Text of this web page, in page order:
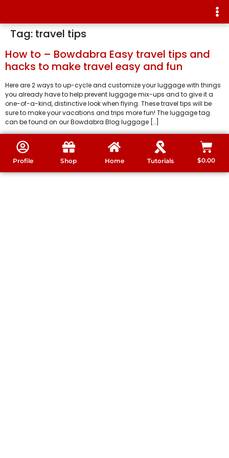
Tag: travel tips
How to – Bowdabra Easy travel tips and
hacks to make travel easy and fun
Here are 2 ways to up-cycle and customize your luggage with things
you already have to help prevent luggage mix-ups and to give it a
one-of-a-kind, distinctive look when flying. These travel tips will be
sure to make your vacations and trips more fun! The luggage tag
can be found on our Bowdabra Blog luggage […]
Profile Shop Home Tutorials $0.00